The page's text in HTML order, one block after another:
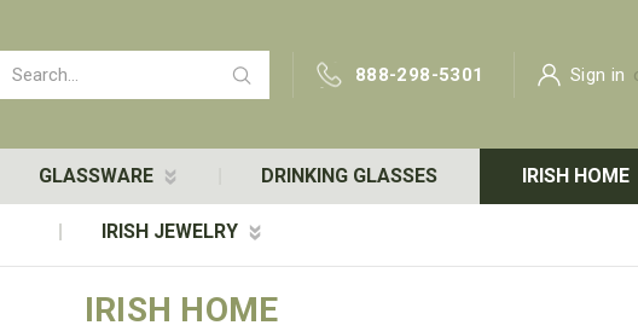
Search 888-298-5301 Sign in
GLASSWARE DRINKING GLASSES IRISH HOME
IRISH JEWELRY
IRISH HOME